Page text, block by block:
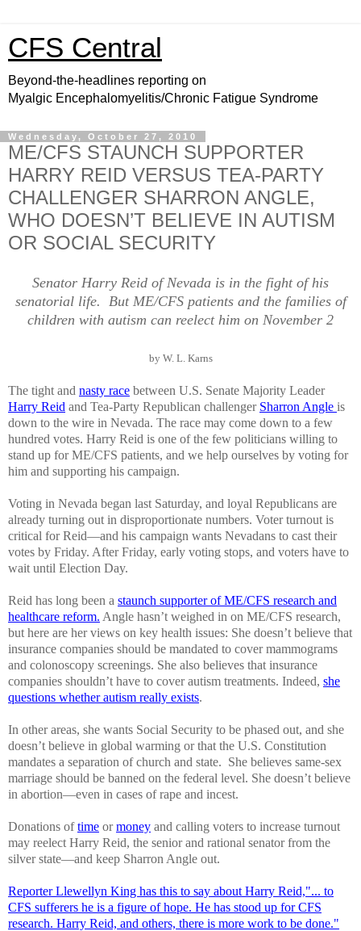
CFS Central
Beyond-the-headlines reporting on
Myalgic Encephalomyelitis/Chronic Fatigue Syndrome
Wednesday, October 27, 2010
ME/CFS STAUNCH SUPPORTER
HARRY REID VERSUS TEA-PARTY
CHALLENGER SHARRON ANGLE,
WHO DOESN’T BELIEVE IN AUTISM
OR SOCIAL SECURITY
Senator Harry Reid of Nevada is in the fight of his
senatorial life. But ME/CFS patients and the families of
children with autism can reelect him on November 2
by W. L. Karns
The tight and nasty race between U.S. Senate Majority Leader
Harry Reid and Tea-Party Republican challenger Sharron Angle is
down to the wire in Nevada. The race may come down to a few
hundred votes. Harry Reid is one of the few politicians willing to
stand up for ME/CFS patients, and we help ourselves by voting for
him and supporting his campaign.
Voting in Nevada began last Saturday, and loyal Republicans are
already turning out in disproportionate numbers. Voter turnout is
critical for Reid—and his campaign wants Nevadans to cast their
votes by Friday. After Friday, early voting stops, and voters have to
wait until Election Day.
Reid has long been a staunch supporter of ME/CFS research and
healthcare reform. Angle hasn’t weighed in on ME/CFS research,
but here are her views on key health issues: She doesn’t believe that
insurance companies should be mandated to cover mammograms
and colonoscopy screenings. She also believes that insurance
companies shouldn’t have to cover autism treatments. Indeed, she
questions whether autism really exists.
In other areas, she wants Social Security to be phased out, and she
doesn’t believe in global warming or that the U.S. Constitution
mandates a separation of church and state. She believes same-sex
marriage should be banned on the federal level. She doesn’t believe
in abortion—even in cases of rape and incest.
Donations oftime ormoney and calling voters to increase turnout
may reelect Harry Reid, the senior and rational senator from the
silver state—and keep Sharron Angle out.
Reporter Llewellyn King has this to say about Harry Reid,"... to
CFS sufferers he is a figure of hope. He has stood up for CFS
research. Harry Reid, and others, there is more work to be done."